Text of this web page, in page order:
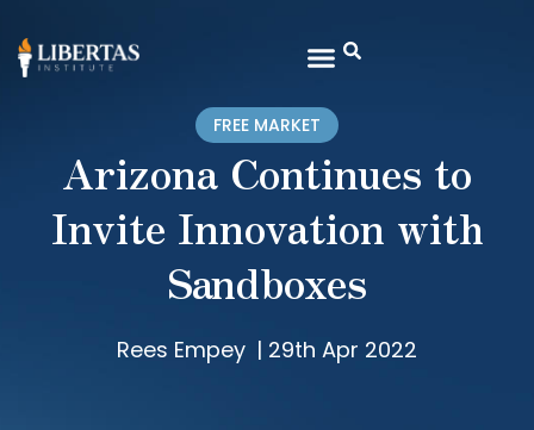
FREE MARKET
Arizona Continues to
Invite Innovation with
Sandboxes
Rees Empey | 29th Apr 2022